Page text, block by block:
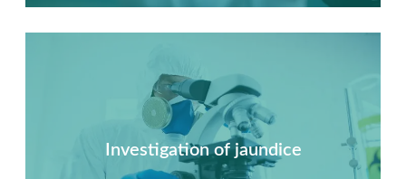
Nec mattis nibh dignissim sapien phasellus nisi feugiat
si hac consequat. Vivamus vestibulum enim luctus risus
dignissim mollis non pretium.
Investigation of jaundice